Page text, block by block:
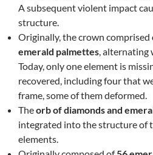
A subsequent violent impact
structure.
Originally, the crown comprised
emerald palmettes, alternating
Today, only one element is
recovered, including four that
frame, some of them deformed.
Theorb of diamonds and
integrated into the structure of
elements.